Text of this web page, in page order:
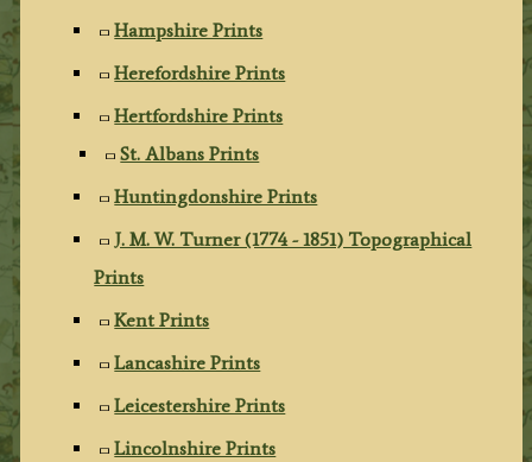
Hampshire Prints
Herefordshire Prints
Hertfordshire Prints
St. Albans Prints
Huntingdonshire Prints
J. M. W. Turner (1774 - 1851) Topographical
Prints
Kent Prints
Lancashire Prints
Leicestershire Prints
Lincolnshire Prints